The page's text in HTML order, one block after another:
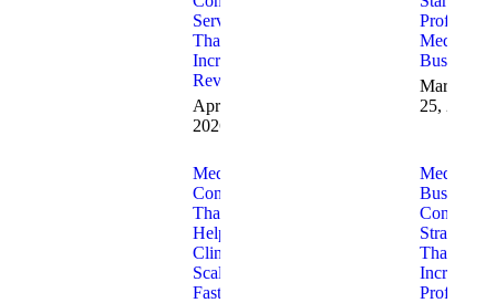
Services
That
Increase
Revenue
April 7,
2026
Profitable
Med Spa
Business
March
25, 2026
Med Spa
Consulting
That
Helps
Clinics
Scale
Faster
Med Spa
Business
Consulting
Strategies
That
Increase